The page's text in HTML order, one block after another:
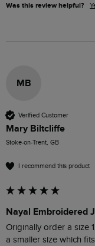
Was this review helpful?
MB
Verified Customer
Mary Biltcliffe
Stoke-on-Trent, GB
I recommend this product
Nayal Embroidered
Originally order a size
a smaller size which